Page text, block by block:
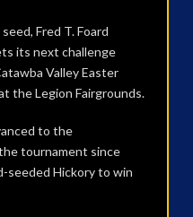
Fred T. Foard
its next challenge
Valley Easter
the Legion Fairgrounds.
to the
tournament since
seeded Hickory to win